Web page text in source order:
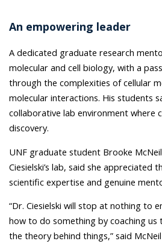
An empowering leader
A dedicated graduate research
molecular and cell biology, with a
through the complexities of cellular
molecular interactions. His students
collaborative lab environment where
discovery.
UNF graduate student Brooke
Ciesielski’s lab, said she appreciated
scientific expertise and genuine
“Dr. Ciesielski will stop at nothing to
how to do something by coaching us
the theory behind things,” said